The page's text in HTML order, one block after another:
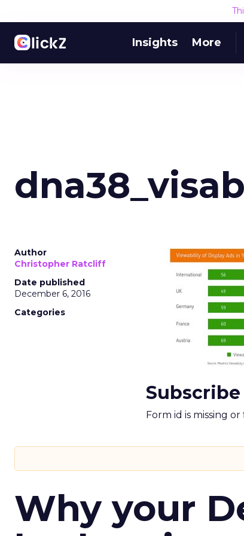
Insights More
Author
Christopher Ratcliff
Date published
December 6, 2016
Categories
Form id is missing
Why your